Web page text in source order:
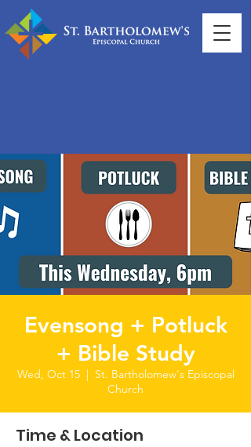
Evensong + Potluck
+ Bible Study
Wed, Oct 15
  |
St. Bartholomew's Episcopal
Church
Time & Location